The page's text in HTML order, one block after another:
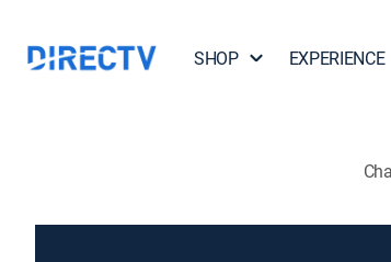
SHOP EXPERIENCE